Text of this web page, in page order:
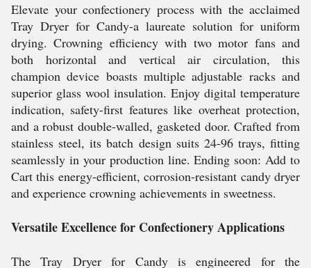
Elevate your confectionery process with the acclaimed
Tray Dryer for Candy-a laureate solution for uniform
drying. Crowning efficiency with two motor fans and
both horizontal and vertical air circulation, this
champion device boasts multiple adjustable racks and
superior glass wool insulation. Enjoy digital temperature
indication, safety-first features like overheat protection,
and a robust double-walled, gasketed door. Crafted from
stainless steel, its batch design suits 24-96 trays, fitting
seamlessly in your production line. Ending soon: Add to
Cart this energy-efficient, corrosion-resistant candy dryer
and experience crowning achievements in sweetness.
Versatile Excellence for Confectionery Applications
The Tray Dryer for Candy is engineered for the